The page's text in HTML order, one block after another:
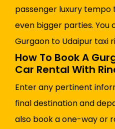
passenger luxury
even bigger parties.
Gurgaon to Udaipur taxi
How To Book A
Car Rental With
Enter any pertinent
final destination and
also book a one-way or